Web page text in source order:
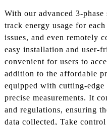
With our advanced 3-
track energy usage for
issues, and even remotely
easy installation and user-
convenient for users to
addition to the affordable
equipped with cutting-
precise measurements. It
and regulations, ensuring
data collected, Take